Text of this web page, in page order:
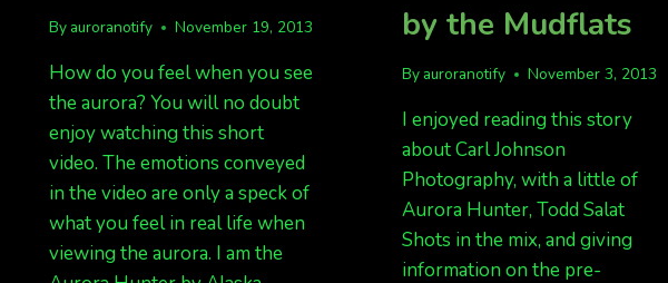
By auroranotify November 19, 2013
How do you feel when you see
the aurora? You will no doubt
enjoy watching this short
video. The emotions conveyed
in the video are only a speck of
what you feel in real life when
viewing the aurora. I am the
by the Mudflats
By auroranotify November 3, 2013
I enjoyed reading this story
about Carl Johnson
Photography, with a little of
Aurora Hunter, Todd Salat
Shots in the mix, and giving
information on the pre-